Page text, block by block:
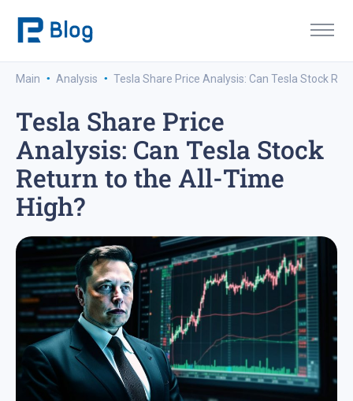
Main · Analysis · Tesla Share Price Analysis: Can Tesla Stock
Tesla Share Price
Analysis: Can Tesla Stock
Return to the All-Time
High?